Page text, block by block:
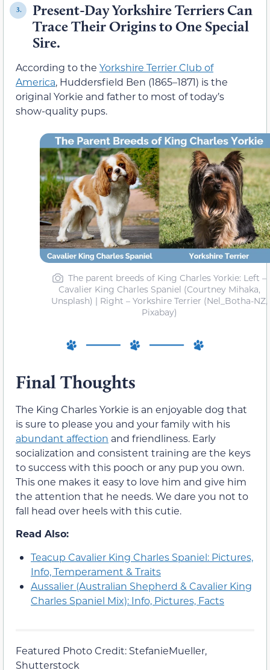
3.
Present-Day Yorkshire Terriers Can
Trace Their Origins to One Special
Sire.
According to the Yorkshire Terrier Club of
America, Huddersfield Ben (1865–1871) is the
original Yorkie and father to most of today’s
show-quality pups.
The parent breeds of King Charles Yorkie: Left –
Cavalier King Charles Spaniel (Courtney Mihaka,
Unsplash) | Right – Yorkshire Terrier (Nel_Botha-NZ,
Pixabay)
Final Thoughts
The King Charles Yorkie is an enjoyable dog that
is sure to please you and your family with his
abundant affection and friendliness. Early
socialization and consistent training are the keys
to success with this pooch or any pup you own.
This one makes it easy to love him and give him
the attention that he needs. We dare you not to
fall head over heels with this cutie.
Read Also:
Teacup Cavalier King Charles Spaniel: Pictures,
Info, Temperament & Traits
Aussalier (Australian Shepherd & Cavalier King
Charles Spaniel Mix): Info, Pictures, Facts
Featured Photo Credit: StefanieMueller,
Shutterstock